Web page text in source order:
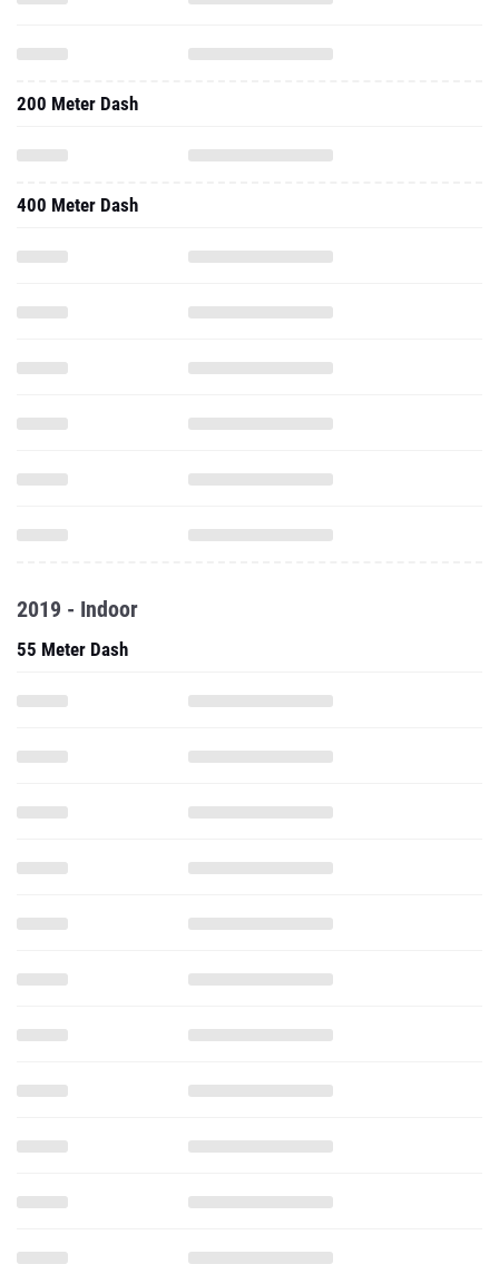
200 Meter Dash
400 Meter Dash
2019 - Indoor
55 Meter Dash